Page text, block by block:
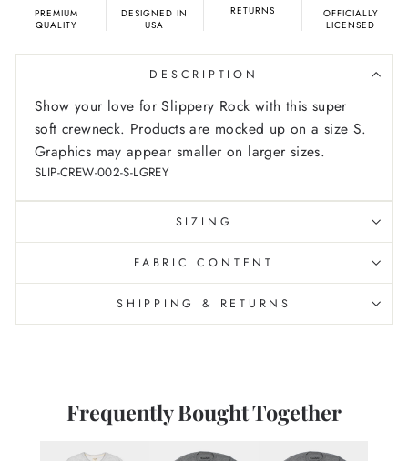
PREMIUM
QUALITY
DESIGNED IN
USA
RETURNS
OFFICIALLY
LICENSED
DESCRIPTION
Show your love for Slippery Rock with this super
soft crewneck. Products are mocked up on a size S.
Graphics may appear smaller on larger sizes.
SLIP-CREW-002-S-LGREY
SIZING
FABRIC CONTENT
SHIPPING & RETURNS
Frequently Bought Together